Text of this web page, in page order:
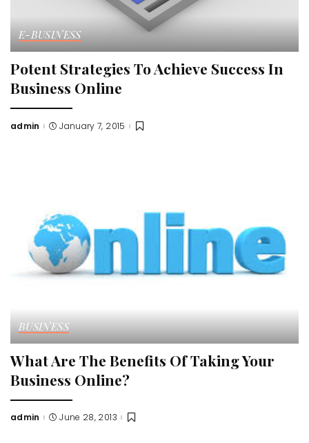
E-BUSINESS
Potent Strategies To Achieve Success In
Business Online
Posted
admin January 7, 2015
BUSINESS
What Are The Benefits Of Taking Your
Business Online?
Posted
admin June 28, 2013